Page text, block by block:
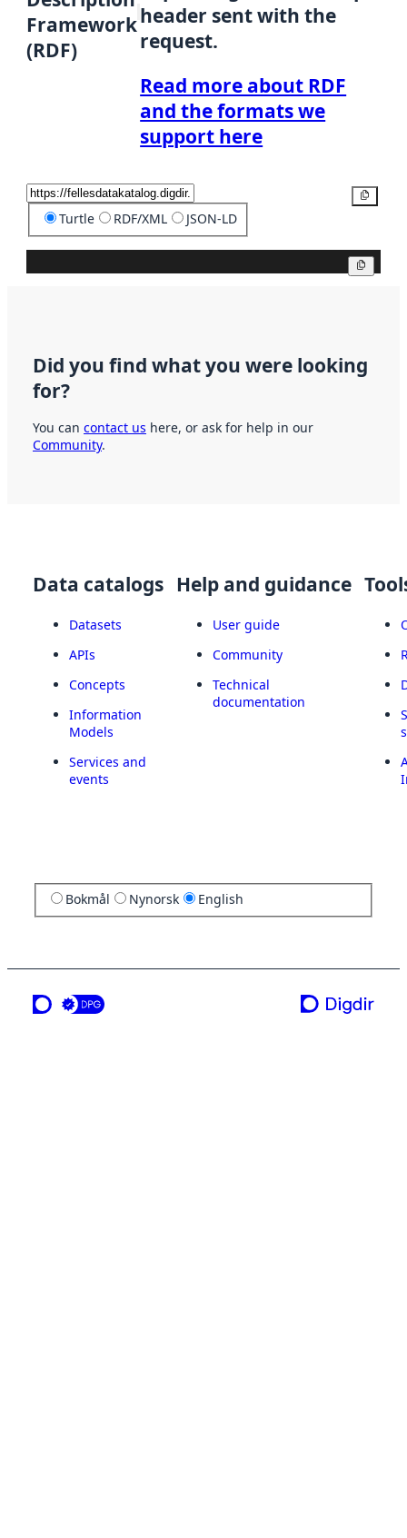
Framework
(RDF)
header sent with the
request.
Read more about RDF
and the formats we
support here
Turtle RDF/XML JSON-LD
Did you find what you were looking
for?
You can contact us here, or ask for help in our
Community.
Data catalogs
Datasets
APIs
Concepts
Information
Models
Services and
events
Help and guidance
User guide
Community
Technical
documentation
Bokmål Nynorsk English